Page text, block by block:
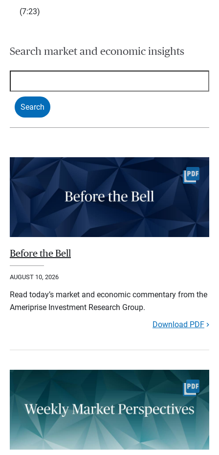
(7:23)
Search market and economic insights
Before the Bell
AUGUST 10, 2026
Read today’s market and economic commentary from the
Ameriprise Investment Research Group.
Download PDF